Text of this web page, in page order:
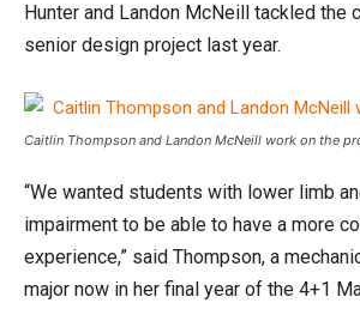
Hunter and Landon McNeill tackled the
senior design project last year.
Caitlin Thompson and Landon McNeill work on the
“We wanted students with lower limb
impairment to be able to have a more
experience,” said Thompson, a
major now in her final year of the 4+1